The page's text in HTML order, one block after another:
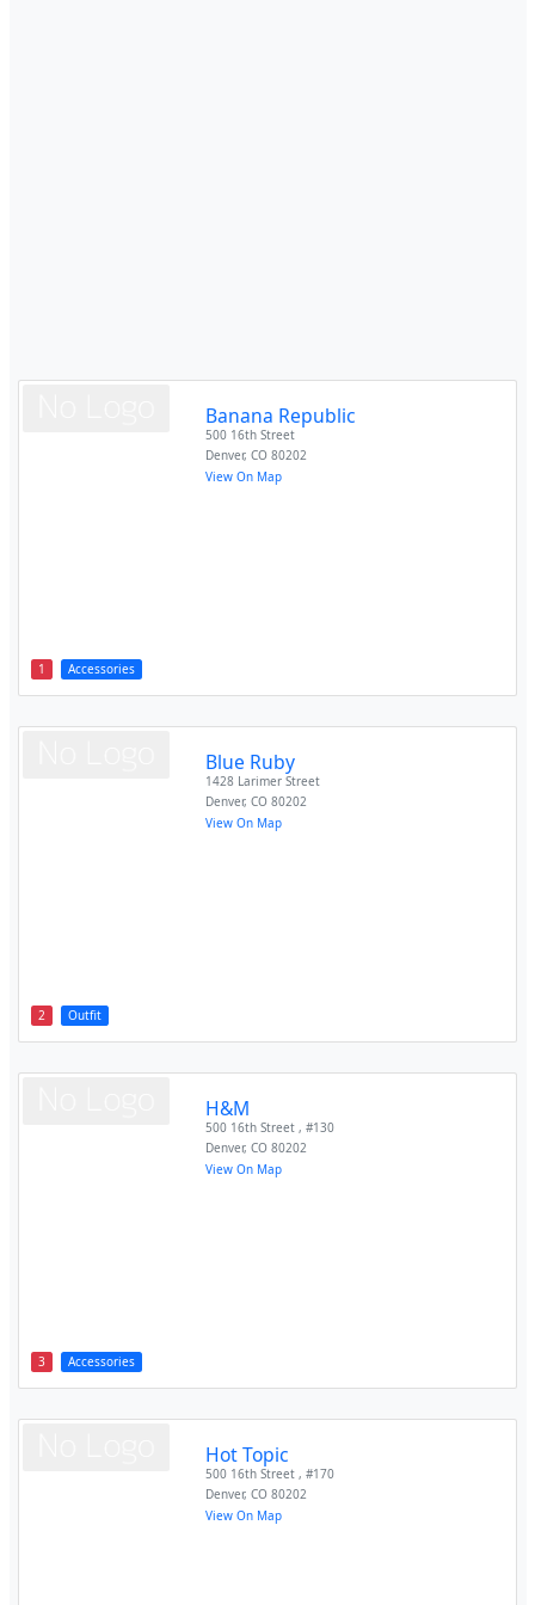
1 Accessories
Banana Republic
500 16th Street
Denver,CO 80202
View On Map
2 Outfit
Blue Ruby
1428 Larimer Street
Denver,CO 80202
View On Map
3 Accessories
H&M
500 16th Street , #130
Denver,CO 80202
View On Map
Hot Topic
500 16th Street , #170
Denver,CO 80202
View On Map